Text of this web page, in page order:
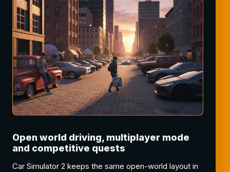
Open world driving, multiplayer mode
and competitive quests
Car Simulator 2 keeps the same open-world layout in